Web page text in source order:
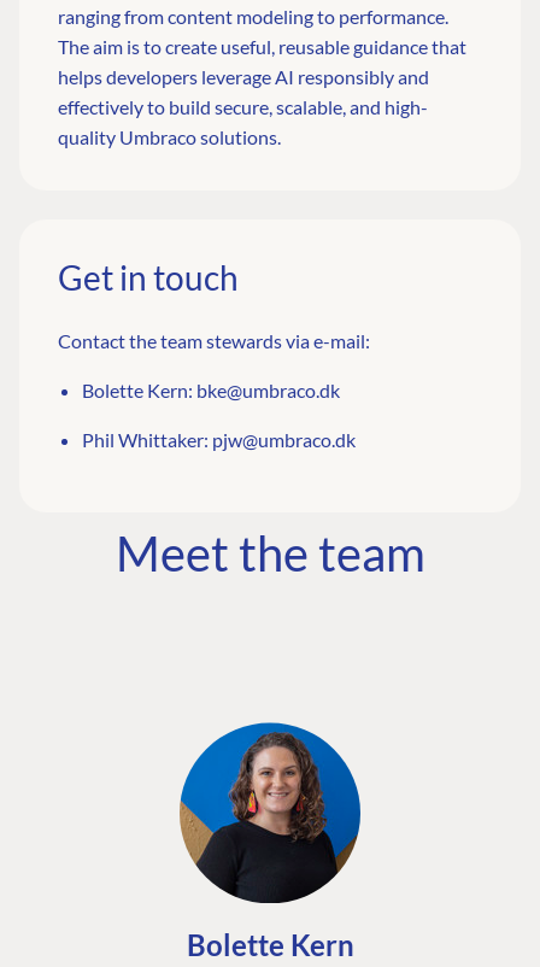
ranging from content modeling to performance.
The aim is to create useful, reusable guidance that
helps developers leverage AI responsibly and
effectively to build secure, scalable, and high-
quality Umbraco solutions.
Get in touch
Contact the team stewards via e-mail:
Bolette Kern: bke@umbraco.dk
Phil Whittaker: pjw@umbraco.dk
Meet the team
Bolette Kern